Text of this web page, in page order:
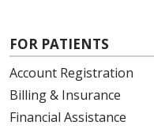
FOR PATIENTS
Account Registration
Billing & Insurance
Financial Assistance